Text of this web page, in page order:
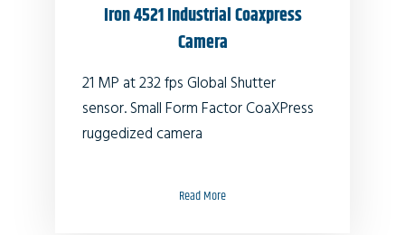
Iron 4521 Industrial Coaxpress
Camera
21 MP at 232 fps Global Shutter
sensor. Small Form Factor CoaXPress
ruggedized camera
Read More